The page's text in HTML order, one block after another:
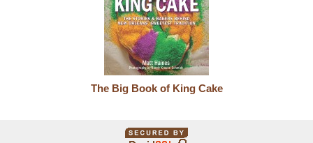
The Big Book of King Cake